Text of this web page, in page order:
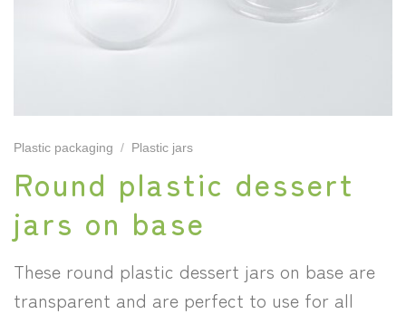
Plastic packaging / Plastic jars
Round plastic dessert
jars on base
These round plastic dessert jars on base are
transparent and are perfect to use for all